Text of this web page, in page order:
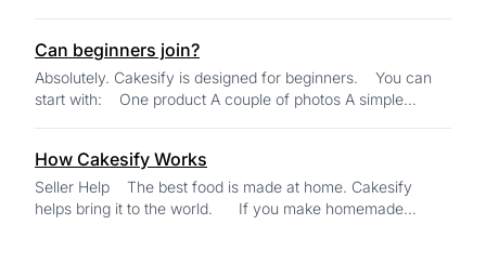
Can beginners join?
Absolutely. Cakesify is designed for beginners. You can
start with: One product A couple of photos A simple
How Cakesify Works
Seller Help The best food is made at home. Cakesify
helps bring it to the world. If you make homemade